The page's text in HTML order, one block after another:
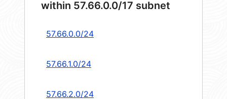
within 57.66.0.0/17 subnet
57.66.0.0/24
57.66.1.0/24
57.66.2.0/24